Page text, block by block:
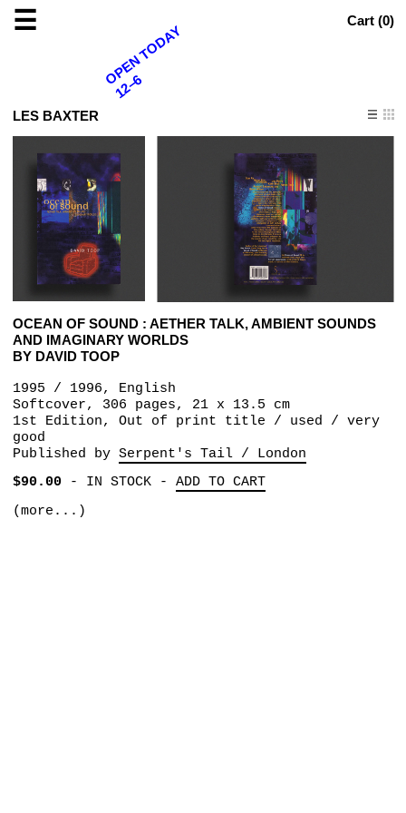
☰ Cart (0)
LES BAXTER
OCEAN OF SOUND : AETHER TALK, AMBIENT SOUNDS
AND IMAGINARY WORLDS
BY DAVID TOOP
1995 / 1996, English
Softcover, 306 pages, 21 x 13.5 cm
1st Edition, Out of print title / used / very
good
Published by Serpent's Tail / London
$90.00- IN STOCK- ADD TO CART
(more...)
OPEN TODAY
12–6